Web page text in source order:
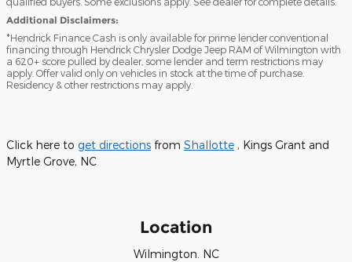
Additional Disclaimers:
*Hendrick Finance Cash is only available for prime lender conventional
financing through Hendrick Chrysler Dodge Jeep RAM of Wilmington with
a 620+ score pulled by dealer, some lender and term restrictions may
apply. Offer valid only on vehicles in stock at the time of purchase.
Residency & other restrictions may apply.
Click here to get directions from Shallotte , Kings Grant and
Myrtle Grove, NC
Location
Wilmington. NC